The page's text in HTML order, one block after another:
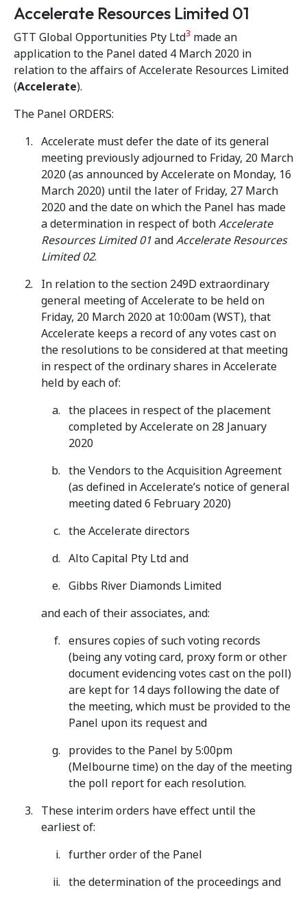
Accelerate Resources Limited 01
GTT Global Opportunities Pty Ltd3 made an
application to the Panel dated 4 March 2020 in
relation to the affairs of Accelerate Resources Limited
(Accelerate).
The Panel ORDERS:
Accelerate must defer the date of its general
meeting previously adjourned to Friday, 20 March
2020 (as announced by Accelerate on Monday, 16
March 2020) until the later of Friday, 27 March
2020 and the date on which the Panel has made
a determination in respect of bothAccelerate
Resources Limited 01andAccelerate Resources
Limited 02.
In relation to the section 249D extraordinary
general meeting of Accelerate to be held on
Friday, 20 March 2020 at 10:00am (WST), that
Accelerate keeps a record of any votes cast on
the resolutions to be considered at that meeting
in respect of the ordinary shares in Accelerate
held by each of:
the placees in respect of the placement
completed by Accelerate on 28 January
2020
the Vendors to the Acquisition Agreement
(as defined in Accelerate’s notice of general
meeting dated 6 February 2020)
the Accelerate directors
Alto Capital Pty Ltd and
Gibbs River Diamonds Limited
and each of their associates, and:
ensures copies of such voting records
(being any voting card, proxy form or other
document evidencing votes cast on the poll)
are kept for 14 days following the date of
the meeting, which must be provided to the
Panel upon its request and
provides to the Panel by 5:00pm
(Melbourne time) on the day of the meeting
the poll report for each resolution.
These interim orders have effect until the
earliest of:
further order of the Panel
the determination of the proceedings and